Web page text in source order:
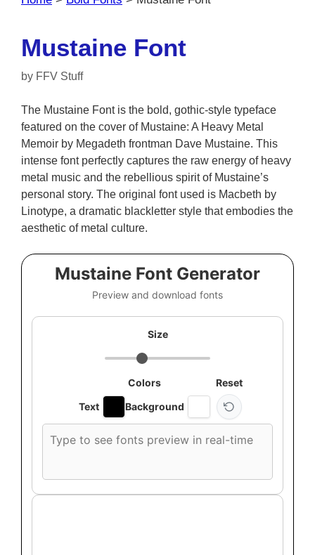
Mustaine Font
by FFV Stuff
The Mustaine Font is the bold, gothic-style typeface
featured on the cover of Mustaine: A Heavy Metal
Memoir by Megadeth frontman Dave Mustaine. This
intense font perfectly captures the raw energy of heavy
metal music and the rebellious spirit of Mustaine’s
personal story. The original font used is Macbeth by
Linotype, a dramatic blackletter style that embodies the
aesthetic of metal culture.
Mustaine Font Generator
Preview and download fonts
Size
Colors
Text
Background
Reset
font
text